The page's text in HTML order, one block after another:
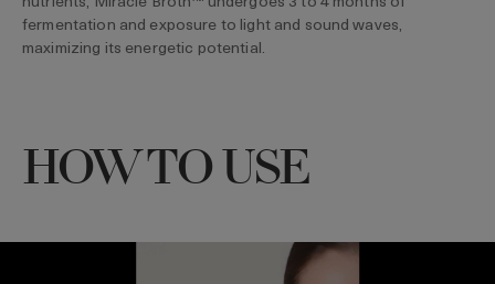
fermentation and exposure to light and sound waves,
maximizing its energetic potential.
HOW TO USE